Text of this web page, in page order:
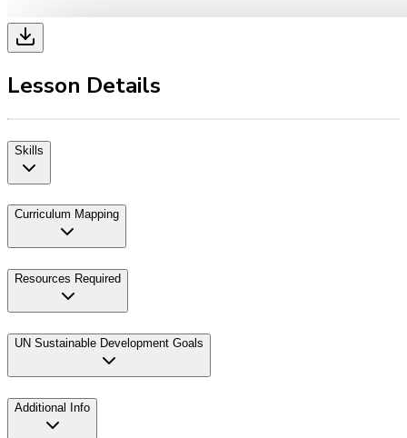
Lesson Details
Skills
Curriculum Mapping
Resources Required
UN Sustainable Development Goals
Additional Info